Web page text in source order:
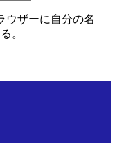
ウザーに自分の名
。